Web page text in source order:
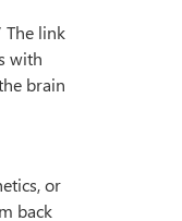
The link
with
brain
or
back